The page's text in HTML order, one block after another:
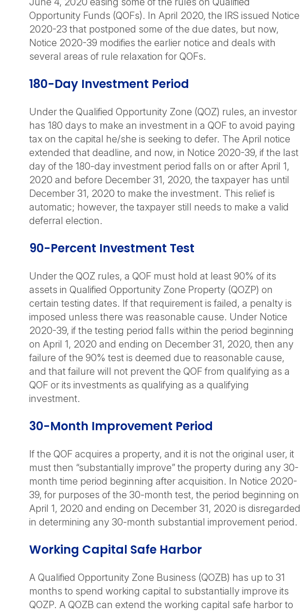
Opportunity Funds (QOFs). In April 2020, the IRS issued Notice
2020-23 that postponed some of the due dates, but now,
Notice 2020-39 modifies the earlier notice and deals with
several areas of rule relaxation for QOFs.
180-Day Investment Period
Under the Qualified Opportunity Zone (QOZ) rules, an investor
has 180 days to make an investment in a QOF to avoid paying
tax on the capital he/she is seeking to defer. The April notice
extended that deadline, and now, in Notice 2020-39, if the last
day of the 180-day investment period falls on or after April 1,
2020 and before December 31, 2020, the taxpayer has until
December 31, 2020 to make the investment. This relief is
automatic; however, the taxpayer still needs to make a valid
deferral election.
90-Percent Investment Test
Under the QOZ rules, a QOF must hold at least 90% of its
assets in Qualified Opportunity Zone Property (QOZP) on
certain testing dates. If that requirement is failed, a penalty is
imposed unless there was reasonable cause. Under Notice
2020-39, if the testing period falls within the period beginning
on April 1, 2020 and ending on December 31, 2020, then any
failure of the 90% test is deemed due to reasonable cause,
and that failure will not prevent the QOF from qualifying as a
QOF or its investments as qualifying as a qualifying
investment.
30-Month Improvement Period
If the QOF acquires a property, and it is not the original user, it
must then “substantially improve” the property during any 30-
month time period beginning after acquisition. In Notice 2020-
39, for purposes of the 30-month test, the period beginning on
April 1, 2020 and ending on December 31, 2020 is disregarded
in determining any 30-month substantial improvement period.
Working Capital Safe Harbor
A Qualified Opportunity Zone Business (QOZB) has up to 31
months to spend working capital to substantially improve its
QOZP. A QOZB can extend the working capital safe harbor to